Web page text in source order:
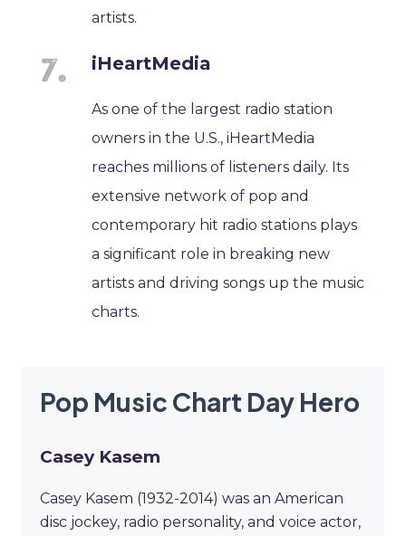
artists.
iHeartMedia
As one of the largest radio station
owners in the U.S., iHeartMedia
reaches millions of listeners daily. Its
extensive network of pop and
contemporary hit radio stations plays
a significant role in breaking new
artists and driving songs up the music
charts.
Pop Music Chart Day Hero
Casey Kasem
Casey Kasem (1932-2014) was an American
disc jockey, radio personality, and voice actor,